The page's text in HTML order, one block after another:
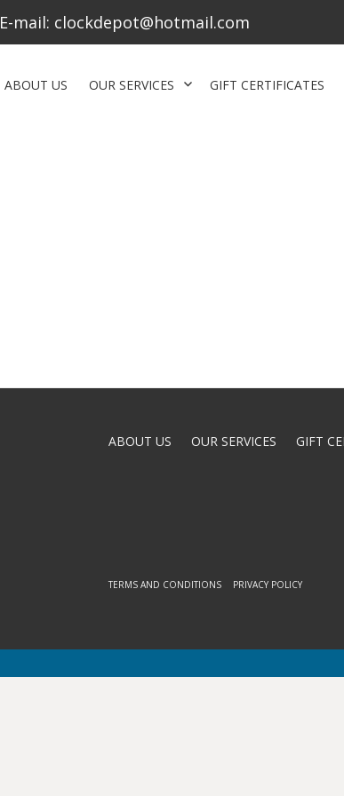
E-mail: clockdepot@hotmail.com
ABOUT US OUR SERVICES GIFT CERTIFICATES
ABOUT US OUR SERVICES GIFT
TERMS AND CONDITIONS PRIVACY POLICY